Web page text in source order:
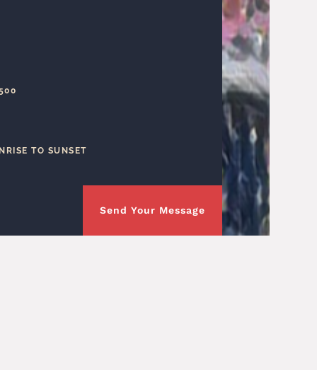
TO SUNSET
Send Your Message